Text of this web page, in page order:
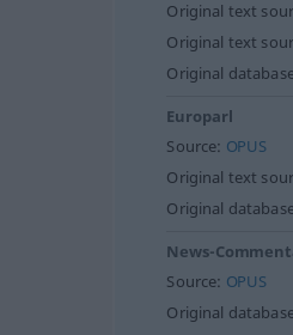
Original text
Original text
Original
Europarl
Source: OPUS
Original text
Original
News-
Source: OPUS
Original